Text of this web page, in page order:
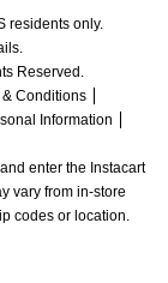
residents only.
Reserved.
& Conditions
Information
enter the Instacart
vary from in-store
codes or location.